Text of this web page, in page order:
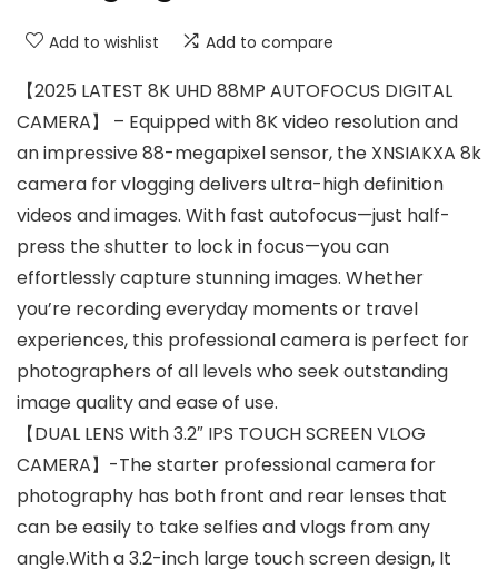
Add to wishlist Add to compare
【2025 LATEST 8K UHD 88MP AUTOFOCUS DIGITAL
CAMERA】 – Equipped with 8K video resolution and
an impressive 88-megapixel sensor, the XNSIAKXA 8k
camera for vlogging delivers ultra-high definition
videos and images. With fast autofocus—just half-
press the shutter to lock in focus—you can
effortlessly capture stunning images. Whether
you’re recording everyday moments or travel
experiences, this professional camera is perfect for
photographers of all levels who seek outstanding
image quality and ease of use.
【DUAL LENS With 3.2″ IPS TOUCH SCREEN VLOG
CAMERA】-The starter professional camera for
photography has both front and rear lenses that
can be easily to take selfies and vlogs from any
angle.With a 3.2-inch large touch screen design, It